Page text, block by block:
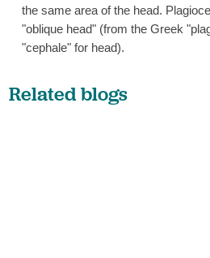
the same area of the head.
"oblique head" (from the Greek
"cephale" for head).
Related blogs